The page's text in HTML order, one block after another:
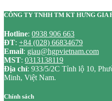
CÔNG TY TNHH TM KT HƯNG GIA
Hotline: 0938 906 663
ĐT: +84 (028) 66834679
Email: giau@hgpvietnam.com
MST: 0313138119
Địa chỉ: 933/5/2C Tỉnh lộ 10,
Minh, Việt Nam.
Chính sách